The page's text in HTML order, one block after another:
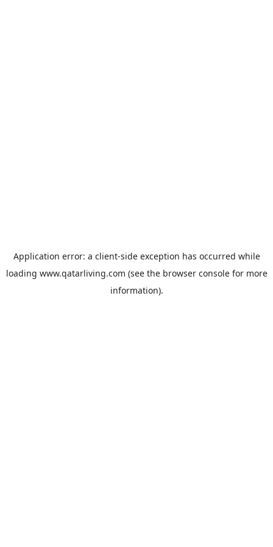
Application error: a client-side exception has occurred while
loading www.qatarliving.com (see the browser consolefor more
information).